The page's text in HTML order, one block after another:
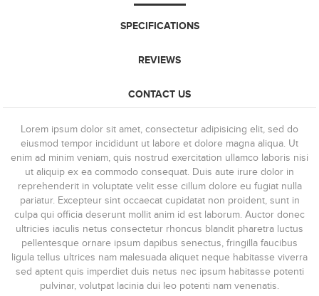
SPECIFICATIONS
REVIEWS
CONTACT US
Lorem ipsum dolor sit amet, consectetur adipisicing elit, sed do
eiusmod tempor incididunt ut labore et dolore magna aliqua. Ut
enim ad minim veniam, quis nostrud exercitation ullamco laboris nisi
ut aliquip ex ea commodo consequat. Duis aute irure dolor in
reprehenderit in voluptate velit esse cillum dolore eu fugiat nulla
pariatur. Excepteur sint occaecat cupidatat non proident, sunt in
culpa qui officia deserunt mollit anim id est laborum. Auctor donec
ultricies iaculis netus consectetur rhoncus blandit pharetra luctus
pellentesque ornare ipsum dapibus senectus, fringilla faucibus
ligula tellus ultrices nam malesuada aliquet neque habitasse viverra
sed aptent quis imperdiet duis netus nec ipsum habitasse potenti
pulvinar, volutpat lacinia dui leo potenti nam venenatis.